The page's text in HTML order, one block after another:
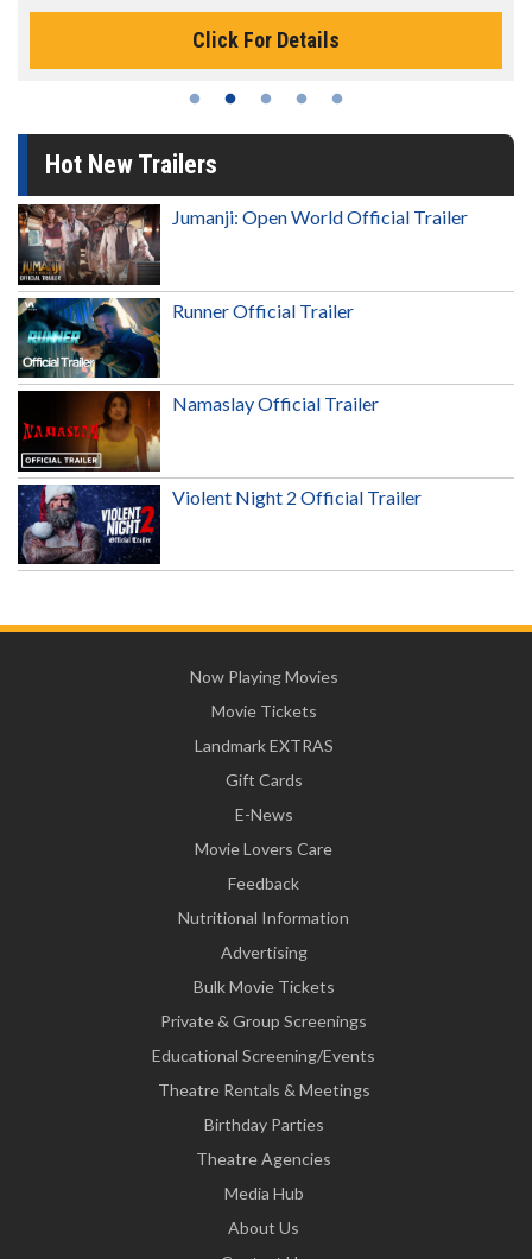
Click For Details
Hot New Trailers
Jumanji: Open World Official Trailer
Runner Official Trailer
Namaslay Official Trailer
Violent Night 2 Official Trailer
Now Playing Movies
Movie Tickets
Landmark EXTRAS
Gift Cards
E-News
Movie Lovers Care
Feedback
Nutritional Information
Advertising
Bulk Movie Tickets
Private & Group Screenings
Educational Screening/Events
Theatre Rentals & Meetings
Birthday Parties
Theatre Agencies
Media Hub
About Us